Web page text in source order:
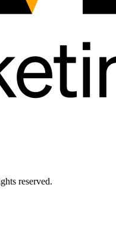
reserved.